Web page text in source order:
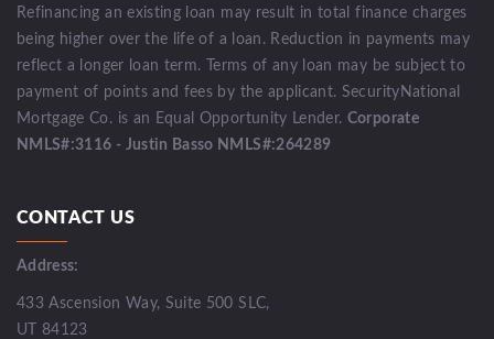
Refinancing an existing loan may result in total finance charges
being higher over the life of a loan. Reduction in payments may
reflect a longer loan term. Terms of any loan may be subject to
payment of points and fees by the applicant. SecurityNational
Mortgage Co. is an Equal Opportunity Lender. Corporate
NMLS#:3116 - Justin Basso NMLS#:264289
CONTACT US
Address:
433 Ascension Way, Suite 500 SLC,
UT 84123